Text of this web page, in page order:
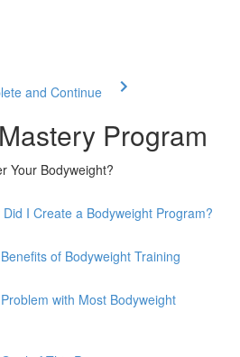
and Continue
Program
Your Bodyweight?
I Create a Bodyweight Program?
of Bodyweight Training
with Most Bodyweight